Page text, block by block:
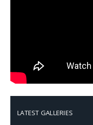
LATEST GALLERIES